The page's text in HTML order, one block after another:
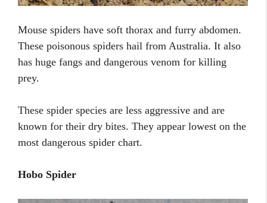
Mouse spiders have soft thorax and furry abdomen.
These poisonous spiders hail from Australia. It also
has huge fangs and dangerous venom for killing
prey.
These spider species are less aggressive and are
known for their dry bites. They appear lowest on the
most dangerous spider chart.
Hobo Spider